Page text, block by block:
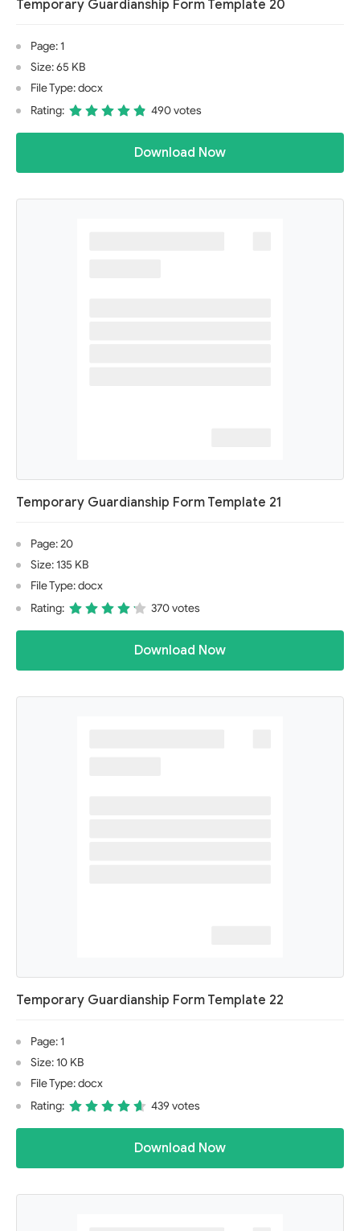
Temporary Guardianship Form Template 20
Page: 1
Size: 65 KB
File Type: docx
Rating:
490 votes
Download Now
Temporary Guardianship Form Template 21
Page: 20
Size: 135 KB
File Type: docx
Rating:
370 votes
Download Now
Temporary Guardianship Form Template 22
Page: 1
Size: 10 KB
File Type: docx
Rating:
439 votes
Download Now